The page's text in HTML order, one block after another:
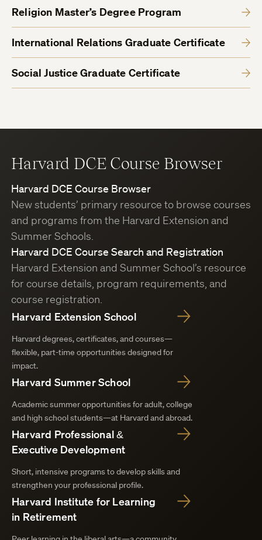
Religion Master’s Degree Program
International Relations Graduate Certificate
Social Justice Graduate Certificate
Harvard DCE Course Browser
Harvard DCE Course Browser
New students’ primary resource to browse courses
and programs from the Harvard Extension and
Summer Schools.
Harvard DCE Course Search and Registration
Harvard Extension and Summer School’s resource
for course details, program requirements, and
course registration.
Harvard Extension School
Harvard degrees, certificates, and courses—
flexible, part-time opportunities designed for
impact.
Harvard Summer School
Academic summer opportunities for adult, college
and high school students—at Harvard and abroad.
Harvard Professional &
Executive Development
Short, intensive programs to develop skills and
strengthen your professional profile.
Harvard Institute for Learning
in Retirement